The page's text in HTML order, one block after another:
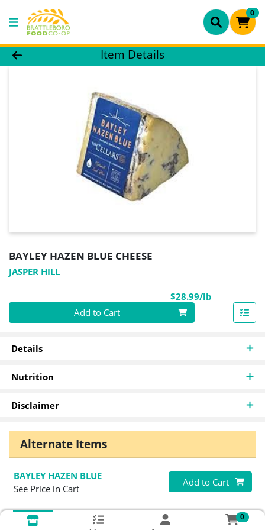
0
Product Details Page
Item Details
BAYLEY HAZEN BLUE CHEESE
JASPER HILL
$28.99/lb
Quantity 0.00 lb Add to Cart
Details
Nutrition
Disclaimer
Alternate Items
BAYLEY HAZEN BLUE
See Price in Cart
Quantity 0
Add to Cart
0